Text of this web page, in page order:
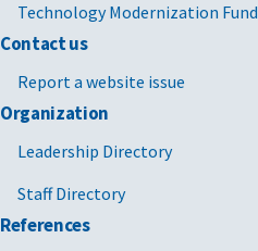
Technology Modernization Fund
Contact us
Report a website issue
Organization
Leadership Directory
Staff Directory
References